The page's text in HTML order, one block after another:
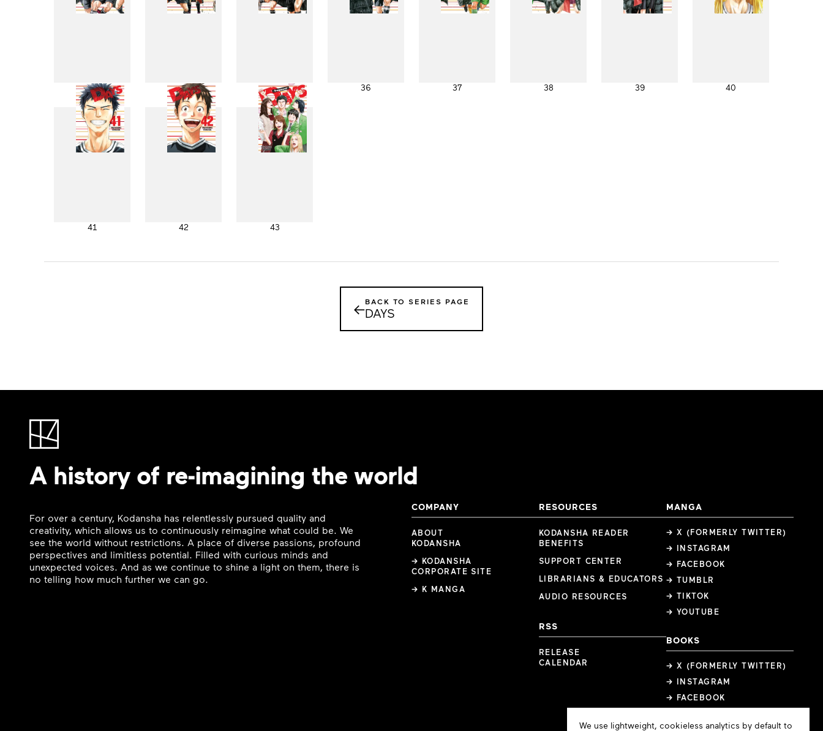
33 34 35 36 37 38 39 40
41 42 43
←BACK TO SERIES PAGE
DAYS
A history of re-imagining the world
For over a century, Kodansha has relentlessly pursued quality and
creativity, which allows us to continuously reimagine what could be. We
see the world without restrictions. A place of diverse passions, profound
perspectives and limitless potential. Filled with curious minds and
unexpected voices. And as we continue to shine a light on them, there is
no telling how much further we can go.
COMPANY
ABOUT
KODANSHA
→ KODANSHA
CORPORATE SITE
→ K MANGA
RESOURCES
KODANSHA READER
BENEFITS
SUPPORT CENTER
LIBRARIANS & EDUCATORS
AUDIO RESOURCES
RSS
RELEASE
CALENDAR
MANGA
→ X (FORMERLY TWITTER)
→ INSTAGRAM
→ FACEBOOK
→ TUMBLR
→ TIKTOK
→ YOUTUBE
BOOKS
→ X (FORMERLY TWITTER)
→ INSTAGRAM
→ FACEBOOK
Cookie
We use lightweight, cookieless analytics by default to